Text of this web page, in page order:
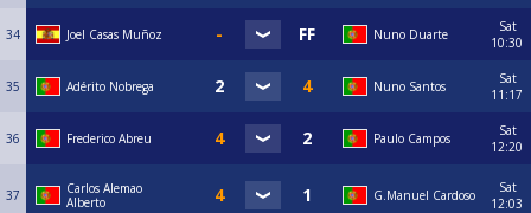
34 Joel Casas Muñoz Nuno Duarte
Sat
10:30
35 Adérito Nobrega Nuno Santos
Sat
11:17
36 Frederico Abreu Paulo Campos
Sat
12:20
37
Carlos Alemao
Alberto
G.Manuel Cardoso
Sat
12:03